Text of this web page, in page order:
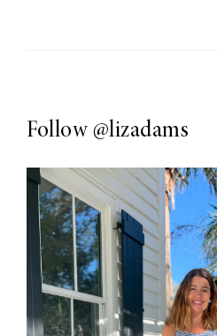
Follow @lizadams